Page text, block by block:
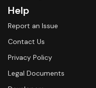
Help
Report an Issue
Contact Us
Privacy Policy
Legal Documents